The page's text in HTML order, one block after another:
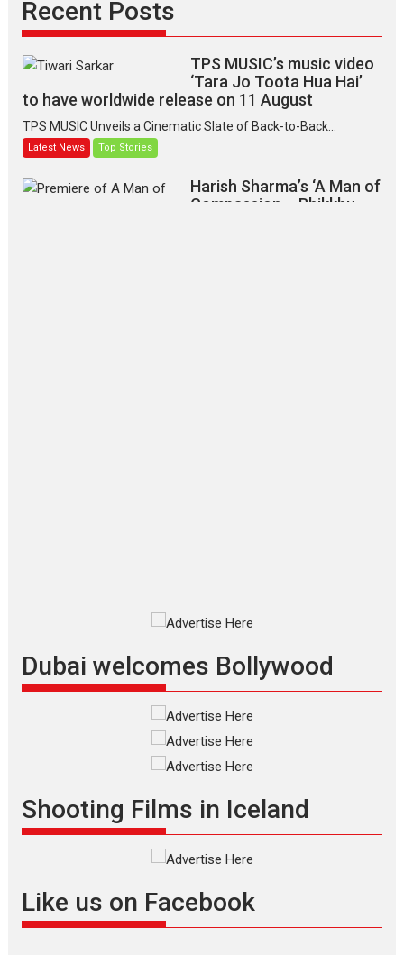
Recent Posts
TPS MUSIC’s music video
‘Tara Jo Toota Hua Hai’
to have worldwide release on 11 August
TPS MUSIC Unveils a Cinematic Slate of Back-to-Back...
Latest News Top Stories
Harish Sharma’s ‘A Man of
Compassion – Bhikkhu
Film Festivals
Silver Jubilee and Beyond:
Vision of Shadab Khan for
Vertical Cinema
filmmaker, writer and...
Masterclass
Offering Vertical OTT
snackable content in 6
Indian languages –
Dubai welcomes Bollywood
Shooting Films in Iceland
Like us on Facebook